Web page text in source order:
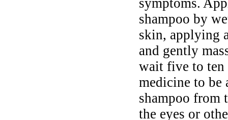
symptoms.
shampoo by
skin, applying
and gently
wait five to ten
medicine to be
shampoo from
the eyes or